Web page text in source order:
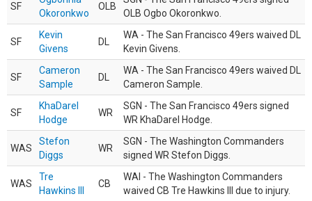
SF
Okoronkwo
OLB
OLB Ogbo Okoronkwo.
SF
Kevin
Givens
DL
WA - The San Francisco 49ers waived DL
Kevin Givens.
SF
Cameron
Sample
DL
WA - The San Francisco 49ers waived DL
Cameron Sample.
SF
KhaDarel
Hodge
WR
SGN - The San Francisco 49ers signed
WR KhaDarel Hodge.
WAS
Stefon
Diggs
WR
SGN - The Washington Commanders
signed WR Stefon Diggs.
WAS
Tre
Hawkins III
CB
WAI - The Washington Commanders
waived CB Tre Hawkins III due to injury.